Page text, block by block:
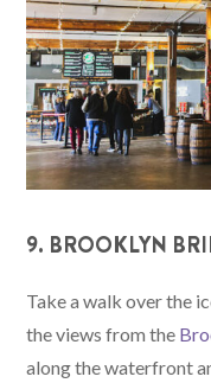
9. BROOKLYN
Take a walk over the
the views from the
along the waterfront